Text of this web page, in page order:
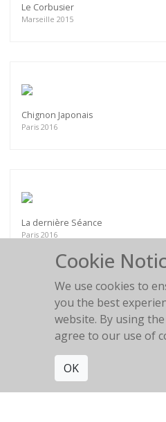
Le Corbusier
Marseille 2015
Chignon Japonais
Paris 2016
La dernière Séance
Paris 2016
Le repos de la guerrière
Villa Médicis
Cookie
We use cookies to
you the best
website. By using
agree to our use of
OK